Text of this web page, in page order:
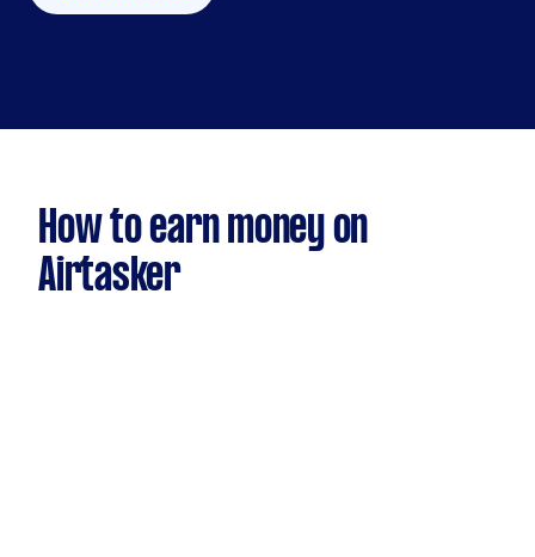
How to earn money on
Airtasker